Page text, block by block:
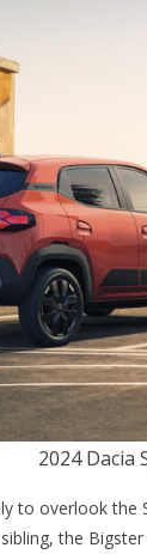
2024 Dacia
to overlook
the